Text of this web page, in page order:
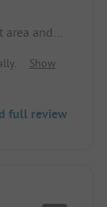
area and
Show
full review